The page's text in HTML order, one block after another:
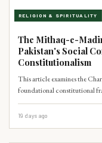
RELIGION & SPIRITUALITY
The Mithaq-e-
Pakistan's Social
Constitutionalism
This article examines the
foundational constitutional
coexistence. It argues that
shared civic responsibility
19 days ago